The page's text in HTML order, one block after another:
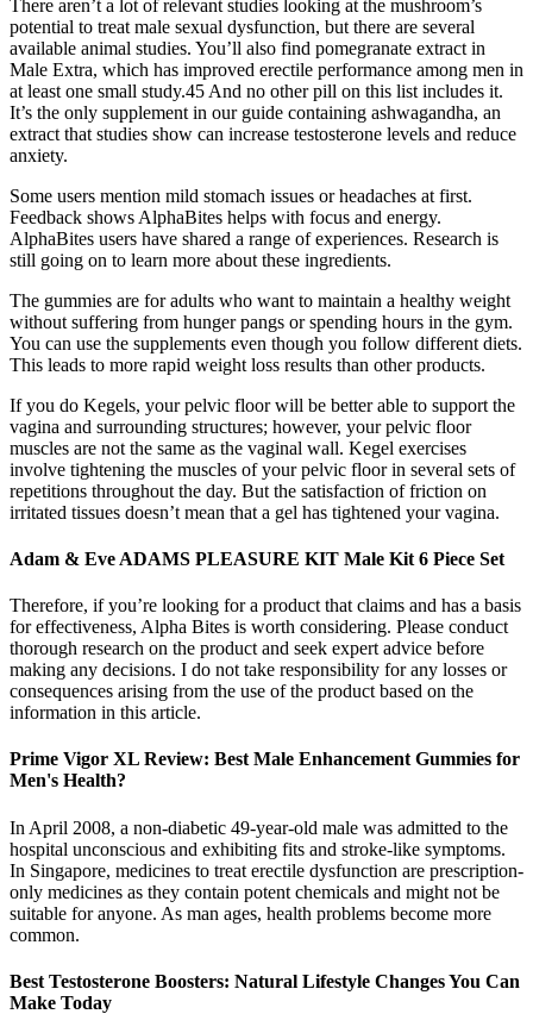
There aren’t a lot of relevant studies looking at the mushroom’s
potential to treat male sexual dysfunction, but there are several
available animal studies. You’ll also find pomegranate extract in
Male Extra, which has improved erectile performance among men in
at least one small study.45 And no other pill on this list includes it.
It’s the only supplement in our guide containing ashwagandha, an
extract that studies show can increase testosterone levels and reduce
anxiety.
Some users mention mild stomach issues or headaches at first.
Feedback shows AlphaBites helps with focus and energy.
AlphaBites users have shared a range of experiences. Research is
still going on to learn more about these ingredients.
The gummies are for adults who want to maintain a healthy weight
without suffering from hunger pangs or spending hours in the gym.
You can use the supplements even though you follow different diets.
This leads to more rapid weight loss results than other products.
If you do Kegels, your pelvic floor will be better able to support the
vagina and surrounding structures; however, your pelvic floor
muscles are not the same as the vaginal wall. Kegel exercises
involve tightening the muscles of your pelvic floor in several sets of
repetitions throughout the day. But the satisfaction of friction on
irritated tissues doesn’t mean that a gel has tightened your vagina.
Adam & Eve ADAMS PLEASURE KIT Male Kit 6 Piece Set
Therefore, if you’re looking for a product that claims and has a basis
for effectiveness, Alpha Bites is worth considering. Please conduct
thorough research on the product and seek expert advice before
making any decisions. I do not take responsibility for any losses or
consequences arising from the use of the product based on the
information in this article.
Prime Vigor XL Review: Best Male Enhancement Gummies for
Men's Health?
In April 2008, a non-diabetic 49-year-old male was admitted to the
hospital unconscious and exhibiting fits and stroke-like symptoms.
In Singapore, medicines to treat erectile dysfunction are prescription-
only medicines as they contain potent chemicals and might not be
suitable for anyone. As man ages, health problems become more
common.
Best Testosterone Boosters: Natural Lifestyle Changes You Can
Make Today